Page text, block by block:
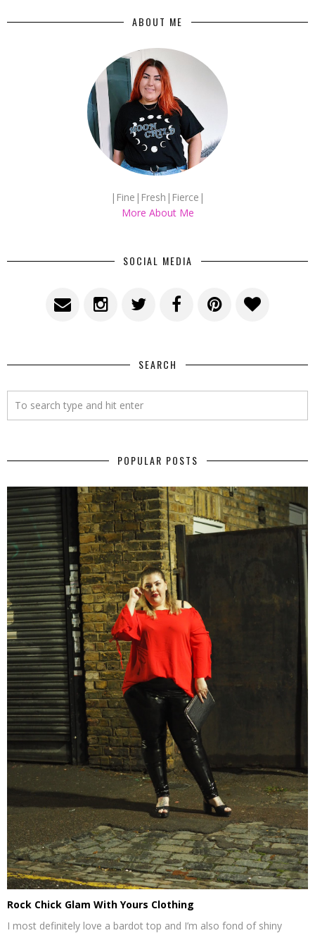
ABOUT ME
|Fine|Fresh|Fierce|
More About Me
SOCIAL MEDIA
SEARCH
POPULAR POSTS
Rock Chick Glam With Yours Clothing
I most definitely love a bardot top and I’m also fond of shiny